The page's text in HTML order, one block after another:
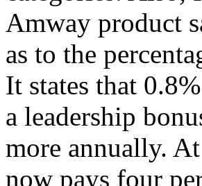
Amway product
as to the
It states that
a leadership
more annually.
now pays four